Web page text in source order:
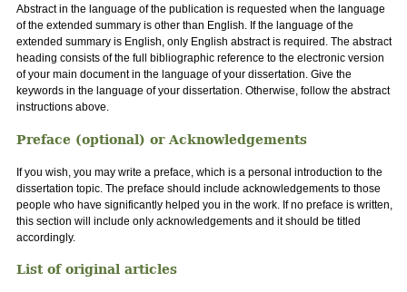
Abstract in the language of the publication is requested when the language
of the extended summary is other than English. If the language of the
extended summary is English, only English abstract is required. The abstract
heading consists of the full bibliographic reference to the electronic version
of your main document in the language of your dissertation. Give the
keywords in the language of your dissertation. Otherwise, follow the abstract
instructions above.
Preface (optional) or Acknowledgements
If you wish, you may write a preface, which is a personal introduction to the
dissertation topic. The preface should include acknowledgements to those
people who have significantly helped you in the work. If no preface is written,
this section will include only acknowledgements and it should be titled
accordingly.
List of original articles